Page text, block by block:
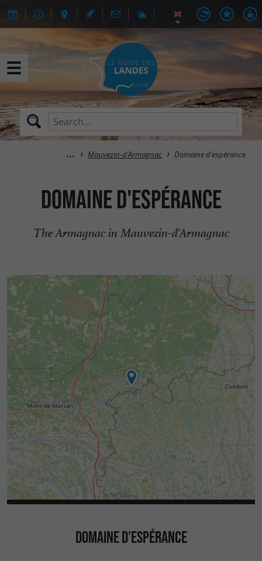
Mauvezin-d'Armagnac Domaine d'espérance
Domaine d'espérance
The Armagnac in Mauvezin-d'Armagnac
DOMAINE D'ESPÉRANCE